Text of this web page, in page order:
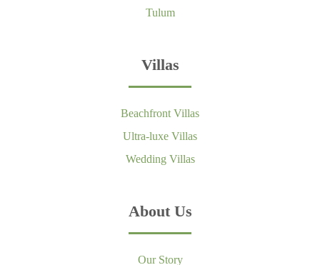
Tulum
Villas
Beachfront Villas
Ultra-luxe Villas
Wedding Villas
About Us
Our Story